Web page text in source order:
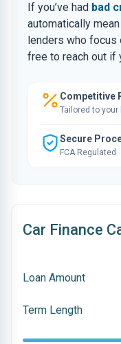
If you’ve had bad
automatically
lenders who focus
free to reach out if
Competitive
Tailored to your
Secure
FCA Regulated
Car Finance
Loan Amount
Term Length